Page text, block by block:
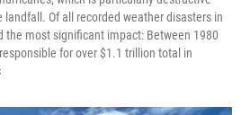
Of all recorded weather disasters in
the most significant impact: Between 1980
for over $1.1 trillion total in